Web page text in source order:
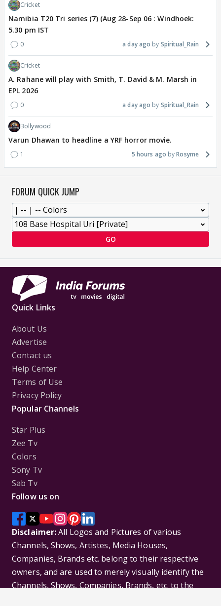
Cricket
Namibia T20 Tri series (7) (Aug 28-Sep 06 : Windhoek:
5.30 pm IST
0 a day ago Spiritual_Rain
Cricket
A. Rahane will play with Smith, T. David & M. Marsh in
EPL 2026
0 a day ago Spiritual_Rain
Bollywood
Varun Dhawan to headline a YRF horror movie.
1 5 hours ago Rosyme
FORUM QUICK JUMP
GO
Quick Links
About Us
Advertise
Contact us
Help Center
Terms of Use
Privacy Policy
Popular Channels
Star Plus
Zee Tv
Colors
Sony Tv
Sab Tv
Follow us on
Disclaimer:All Logos and Pictures of various
Channels, Shows, Artistes, Media Houses,
Companies, Brands etc. belong to their respective
owners, and are used to merely visually identify the
Channels, Shows, Companies, Brands, etc. to the